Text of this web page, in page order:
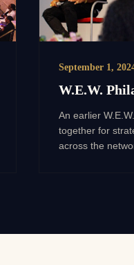
September 1,
W.E.W.
An earlier
together for
across the